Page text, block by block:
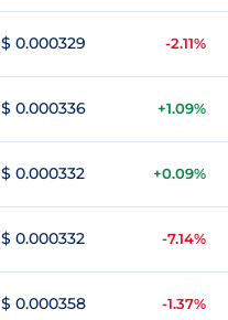
$ 0.000329 -2.11%
$ 0.000336 +1.09%
$ 0.000332 +0.09%
$ 0.000332 -7.14%
$ 0.000358 -1.37%